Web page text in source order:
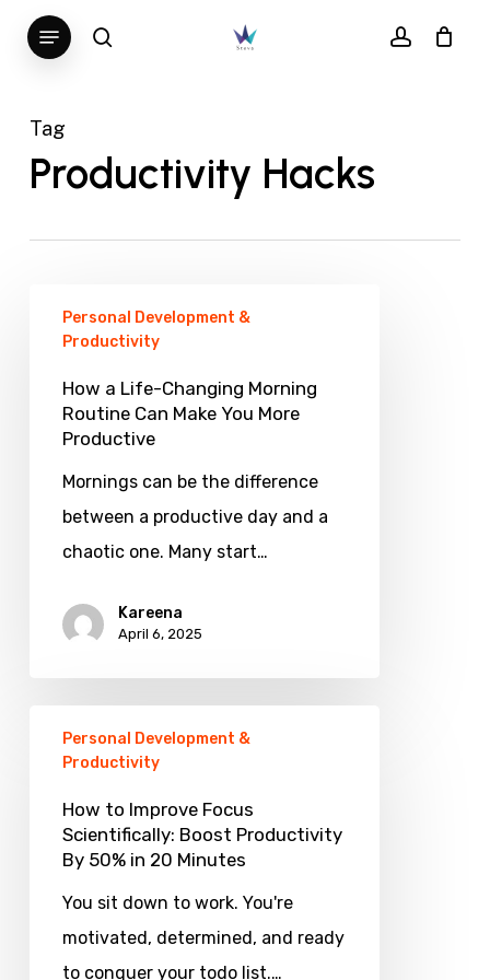
content
search account
Menu
Tag
Productivity Hacks
Changing
Morning
Routine
Make
More
Personal Development &
Productivity
How a Life-Changing Morning
Routine Can Make You More
Productive
Mornings can be the difference
between a productive day and a
chaotic one. Many start…
Kareena
April 6, 2025
Focus
Scientifically:
Boost
Productivity
Personal Development &
Productivity
How to Improve Focus
Scientifically: Boost Productivity
By 50% in 20 Minutes
You sit down to work. You're
motivated, determined, and ready
to conquer your todo list.…